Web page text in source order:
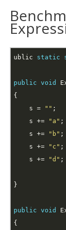
ublic static
public void
    s =
""
    s +=
"a"
    s +=
"b"
    s +=
"c"
    s +=
"d"
public void